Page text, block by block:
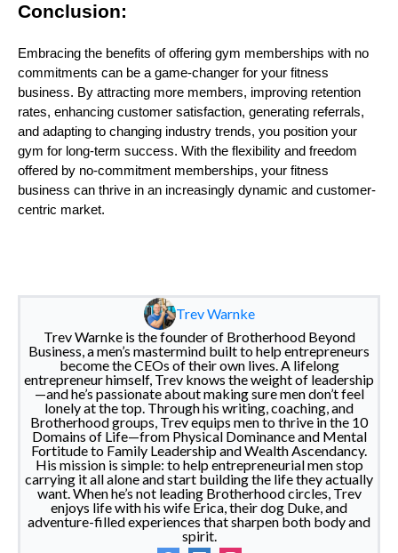
Conclusion:
Embracing the benefits of offering gym memberships with no
commitments can be a game-changer for your fitness
business. By attracting more members, improving retention
rates, enhancing customer satisfaction, generating referrals,
and adapting to changing industry trends, you position your
gym for long-term success. With the flexibility and freedom
offered by no-commitment memberships, your fitness
business can thrive in an increasingly dynamic and customer-
centric market.
Trev Warnke
Trev Warnke is the founder of Brotherhood Beyond
Business, a men’s mastermind built to help entrepreneurs
become the CEOs of their own lives. A lifelong
entrepreneur himself, Trev knows the weight of leadership
—and he’s passionate about making sure men don’t feel
lonely at the top. Through his writing, coaching, and
Brotherhood groups, Trev equips men to thrive in the 10
Domains of Life—from Physical Dominance and Mental
Fortitude to Family Leadership and Wealth Ascendancy.
His mission is simple: to help entrepreneurial men stop
carrying it all alone and start building the life they actually
want. When he’s not leading Brotherhood circles, Trev
enjoys life with his wife Erica, their dog Duke, and
adventure-filled experiences that sharpen both body and
spirit.